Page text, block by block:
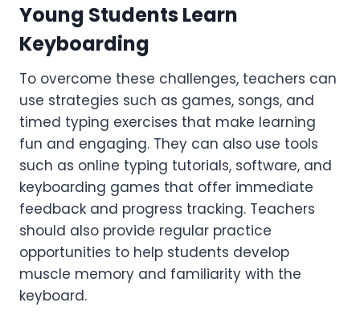
Young Students Learn
Keyboarding
To overcome these challenges, teachers can
use strategies such as games, songs, and
timed typing exercises that make learning
fun and engaging. They can also use tools
such as online typing tutorials, software, and
keyboarding games that offer immediate
feedback and progress tracking. Teachers
should also provide regular practice
opportunities to help students develop
muscle memory and familiarity with the
keyboard.